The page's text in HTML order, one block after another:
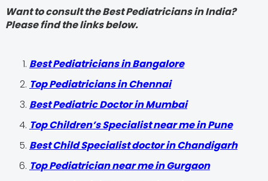
Want to consult the Best Pediatricians in India?
Please find the links below.
‍Best Pediatricians in Bangalore
Top Pediatricians in Chennai
Best Pediatric Doctor in Mumbai
Top Children’s Specialist near me in Pune
Best Child Specialist doctor in Chandigarh
Top Pediatrician near me in Gurgaon